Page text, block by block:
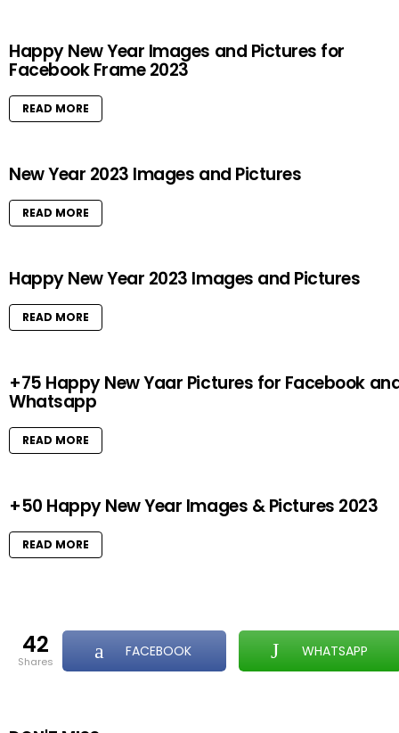
Happy New Year Images and Pictures for
Facebook Frame 2023
READ MORE
New Year 2023 Images and Pictures
READ MORE
Happy New Year 2023 Images and Pictures
READ MORE
+75 Happy New Yaar Pictures for Facebook
Whatsapp
READ MORE
+50 Happy New Year Images & Pictures 2023
READ MORE
42
shares
FACEBOOK WHATSAPP